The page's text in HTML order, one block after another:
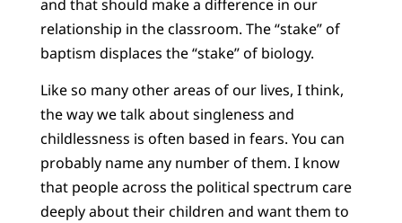
and that should make a difference in our
relationship in the classroom. The “stake” of
baptism displaces the “stake” of biology.
Like so many other areas of our lives, I think,
the way we talk about singleness and
childlessness is often based in fears. You can
probably name any number of them. I know
that people across the political spectrum care
deeply about their children and want them to